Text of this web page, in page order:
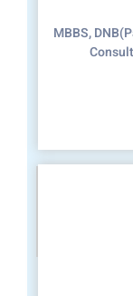
MBBS,